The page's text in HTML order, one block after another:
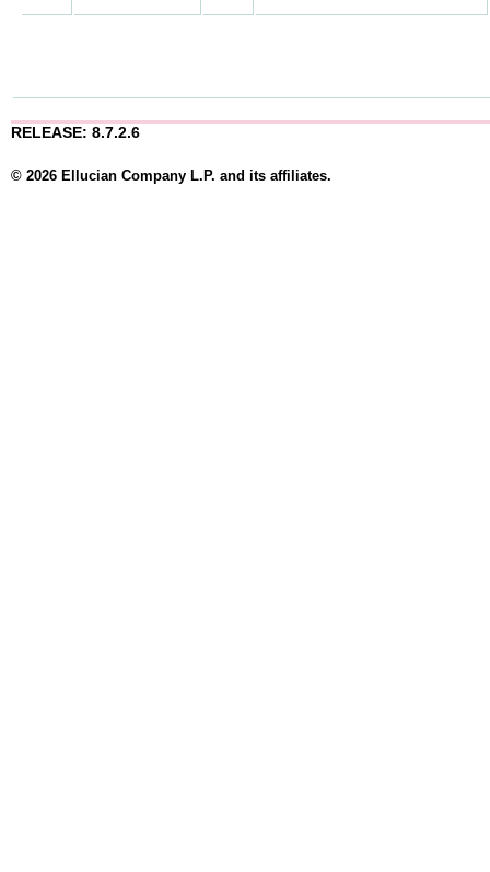
RELEASE: 8.7.2.6
© 2026 Ellucian Company L.P. and its affiliates.